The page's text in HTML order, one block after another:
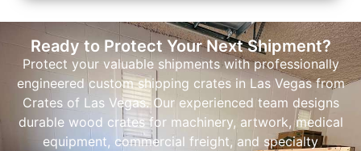
Ready to Protect Your Next Shipment?
Protect your valuable shipments with professionally
engineered custom shipping crates in Las Vegas from
Crates of Las Vegas. Our experienced team designs
durable wood crates for machinery, artwork, medical
equipment, commercial freight, and specialty